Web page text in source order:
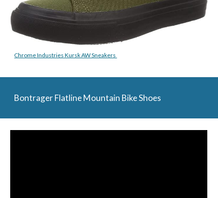
Chrome Industries Kursk AW Sneakers
Bontrager Flatline Mountain Bike Shoes